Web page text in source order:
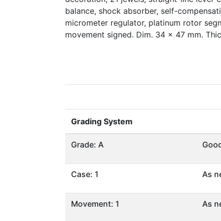
balance, shock absorber, self-
micrometer regulator, platinum rotor
movement signed. Dim. 34 x 47 mm.
Grading System
Grade: A
Case: 1 As
Movement: 1 As